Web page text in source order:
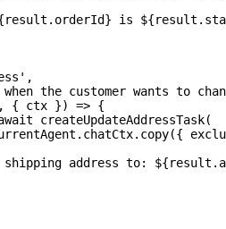
result . orderId} is ${result .
,
when the customer wants to
, { ctx }) => {
createUpdateAddressTask(
. chatCtx. copy({
shipping address to: ${result .